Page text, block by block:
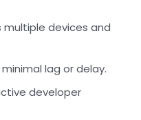
devices and
lag or delay.
developer